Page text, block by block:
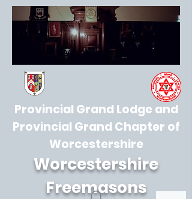
Worcestershire
Freemasons
Provincial Grand Lodge and
Provincial Grand Chapter of
Worcestershire